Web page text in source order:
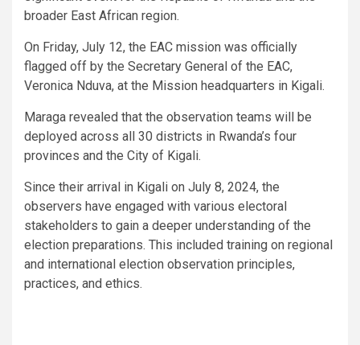
broader East African region.
On Friday, July 12, the EAC mission was officially
flagged off by the Secretary General of the EAC,
Veronica Nduva, at the Mission headquarters in Kigali.
Maraga revealed that the observation teams will be
deployed across all 30 districts in Rwanda’s four
provinces and the City of Kigali.
Since their arrival in Kigali on July 8, 2024, the
observers have engaged with various electoral
stakeholders to gain a deeper understanding of the
election preparations. This included training on regional
and international election observation principles,
practices, and ethics.